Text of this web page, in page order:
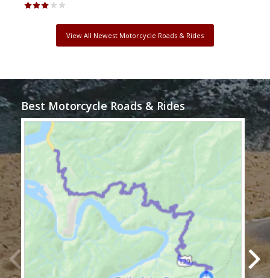
View All Newest Motorcycle Roads & Rides
Best Motorcycle Roads & Rides